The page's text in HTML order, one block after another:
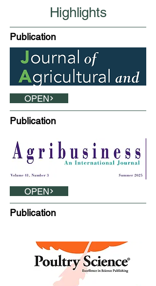
Highlights
Publication
OPEN
Publication
OPEN
Publication